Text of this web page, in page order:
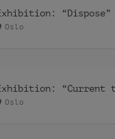
“Dispose”
Oslo
“Current
Oslo